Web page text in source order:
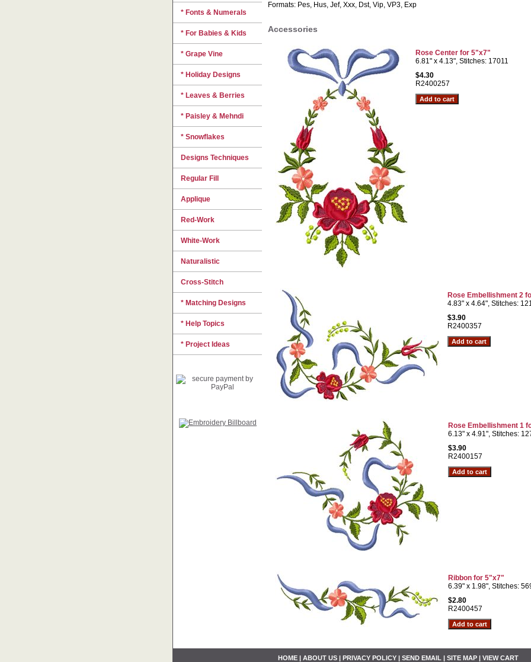
Formats: Pes, Hus, Jef, Xxx, Dst, Vip, VP3, Exp
Accessories
Rose Center for 5"x7"
6.81" x 4.13", Stitches: 17011
$4.30
R2400257
Rose Embellishment 2
4.83" x 4.64", Stitches:
$3.90
R2400357
Rose Embellishment 1
6.13" x 4.91", Stitches:
$3.90
R2400157
Ribbon for 5"x7"
6.39" x 1.98", Stitches:
$2.80
R2400457
* Fonts & Numerals
* For Babies & Kids
* Grape Vine
* Holiday Designs
* Leaves & Berries
* Paisley & Mehndi
* Snowflakes
Designs Techniques
Regular Fill
Applique
Red-Work
White-Work
Naturalistic
Cross-Stitch
* Matching Designs
* Help Topics
* Project Ideas
HOME ABOUT US PRIVACY POLICY SEND EMAIL SITE MAP VIEW CART